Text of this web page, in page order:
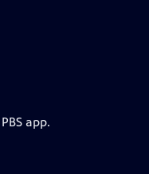
app.